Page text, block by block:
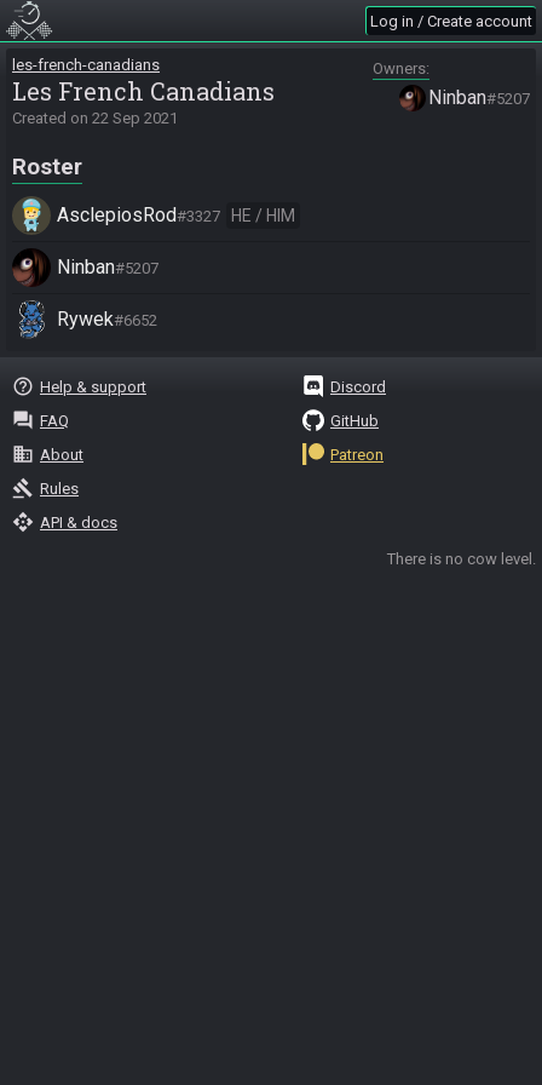
Log in / Create account
les-french-canadians
Les French Canadians
Created on 22 Sep 2021
Owners
Ninban#5207
Roster
AsclepiosRod#3327 HE / HIM
Ninban#5207
Rywek#6652
help_outline Help & support
question_answer FAQ
business About
gavel Rules
api API & docs
Discord
GitHub
Patreon
There is no cow level.